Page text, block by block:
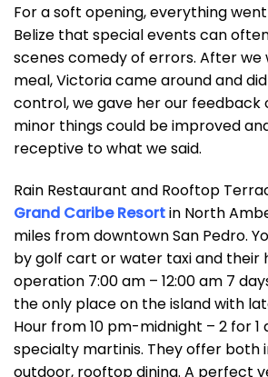
For a soft opening, everything
Belize that special events can
scenes comedy of errors. After we
meal, Victoria came around and
control, we gave her our feedback
minor things could be improved
receptive to what we said.
Rain Restaurant and Rooftop
Grand Caribe Resortin North
miles from downtown San Pedro.
by golf cart or water taxi and their
operation 7:00 am – 12:00 am 7
the only place on the island with
Hour from 10 pm-midnight – 2 for 1
specialty martinis. They offer both
outdoor, rooftop dining. A perfect